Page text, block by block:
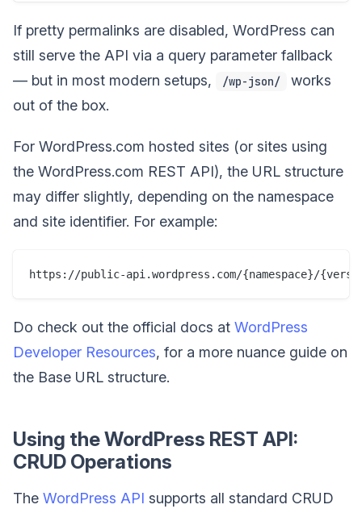
If pretty permalinks are disabled, WordPress can
still serve the API via a query parameter fallback
— but in most modern setups,
/wp-json/
works
out of the box.
For WordPress.com hosted sites (or sites using
the WordPress.com REST API), the URL structure
may differ slightly, depending on the namespace
and site identifier. For example:
Do check out the official docs at WordPress
Developer Resources, for a more nuance guide on
the Base URL structure.
Using the WordPress REST API:
CRUD Operations
The WordPress API supports all standard CRUD